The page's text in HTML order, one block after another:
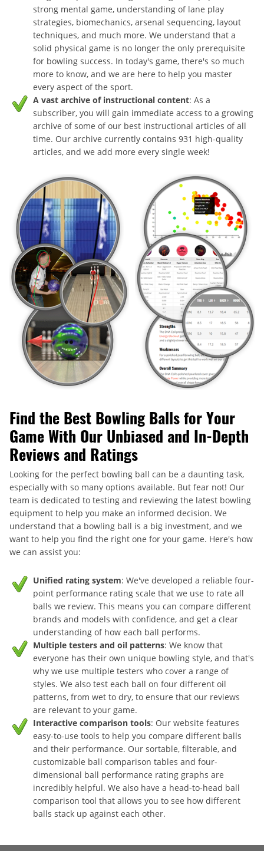
strong mental game, understanding of lane play
strategies, biomechanics, arsenal sequencing, layout
techniques, and much more. We understand that a
solid physical game is no longer the only prerequisite
for bowling success. In today's game, there's so much
more to know, and we are here to help you master
every aspect of the sport.
A vast archive of instructional content: As a
subscriber, you will gain immediate access to a growing
archive of some of our best instructional articles of all
time. Our archive currently contains 931 high-quality
articles, and we add more every single week!
Find the Best Bowling Balls for Your
Game With Our Unbiased and In-Depth
Reviews and Ratings
Looking for the perfect bowling ball can be a daunting task,
especially with so many options available. But fear not! Our
team is dedicated to testing and reviewing the latest bowling
equipment to help you make an informed decision. We
understand that a bowling ball is a big investment, and we
want to help you find the right one for your game. Here's how
we can assist you:
Unified rating system: We've developed a reliable four-
point performance rating scale that we use to rate all
balls we review. This means you can compare different
brands and models with confidence, and get a clear
understanding of how each ball performs.
Multiple testers and oil patterns: We know that
everyone has their own unique bowling style, and that's
why we use multiple testers who cover a range of
styles. We also test each ball on four different oil
patterns, from wet to dry, to ensure that our reviews
are relevant to your game.
Interactive comparison tools: Our website features
easy-to-use tools to help you compare different balls
and their performance. Our sortable, filterable, and
customizable ball comparison tables and four-
dimensional ball performance rating graphs are
incredibly helpful. We also have a head-to-head ball
comparison tool that allows you to see how different
balls stack up against each other.